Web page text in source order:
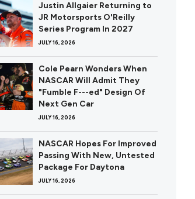
Justin Allgaier Returning to
JR Motorsports O'Reilly
Series Program In 2027
JULY 16, 2026
Cole Pearn Wonders When
NASCAR Will Admit They
"Fumble F---ed" Design Of
Next Gen Car
JULY 16, 2026
NASCAR Hopes For Improved
Passing With New, Untested
Package For Daytona
JULY 16, 2026